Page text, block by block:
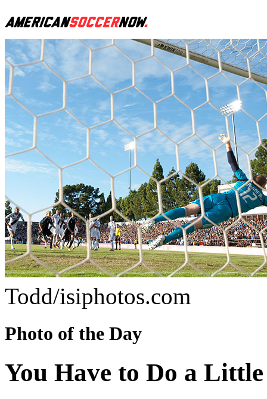
Todd/isiphotos.com
Photo of the Day
You Have to Do a